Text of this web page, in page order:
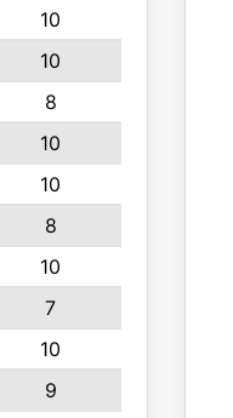
10
10
8
10
10
8
10
7
10
9